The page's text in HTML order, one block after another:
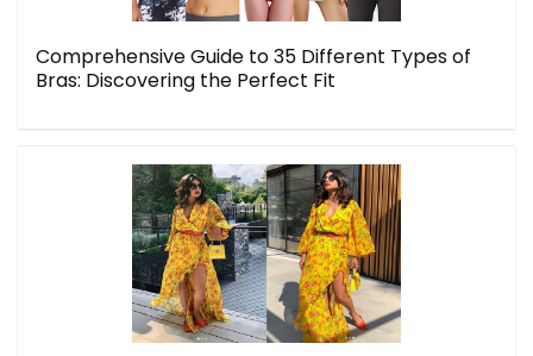
Comprehensive Guide to 35 Different Types of
Bras: Discovering the Perfect Fit